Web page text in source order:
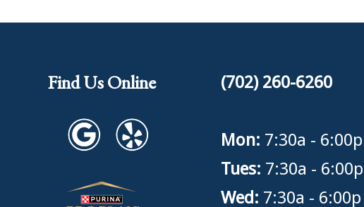
Find Us Online (702) 260-6260
Mon: 7:30a - 6:00p
Tues: 7:30a - 6:00p
Wed: 7:30a - 6:00p